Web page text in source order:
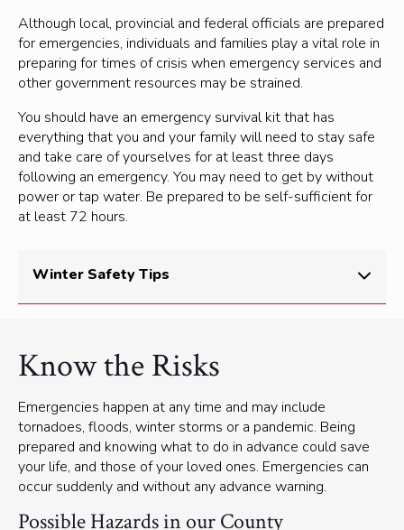
Although local, provincial and federal officials are prepared
for emergencies, individuals and families play a vital role in
preparing for times of crisis when emergency services and
other government resources may be strained.
You should have an emergency survival kit that has
everything that you and your family will need to stay safe
and take care of yourselves for at least three days
following an emergency. You may need to get by without
power or tap water. Be prepared to be self-sufficient for
at least 72 hours.
Winter Safety Tips
for your health, and can be a lot of fun. But you need
to be aware and prepared for Canada’s cold and
Heavy snowfall and ice can make the roads
treacherous and interrupt the power supply.
You cancheck local weather and forecastsonline.
Interactive maps, road conditions and driving
Know the Risks
Emergencies happen at any time and may include
tornadoes, floods, winter storms or a pandemic. Being
prepared and knowing what to do in advance could save
your life, and those of your loved ones. Emergencies can
occur suddenly and without any advance warning.
Possible Hazards in our County